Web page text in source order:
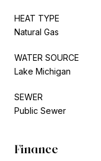
HEAT TYPE
Natural Gas
WATER SOURCE
Lake Michigan
SEWER
Public Sewer
Finance